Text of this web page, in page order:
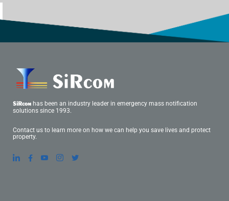
SiRcom has been an industry leader in emergency mass notification
solutions since 1993.
Contact us to learn more on how we can help you save lives and protect
property.